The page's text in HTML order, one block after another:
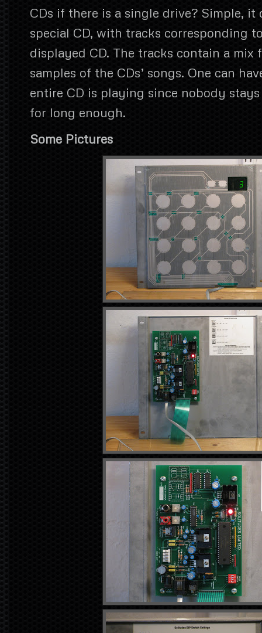
CDs if there is a single drive? Simple, it
special CD, with tracks corresponding
displayed CD. The tracks contain a mix
samples of the CDs’ songs. One can
entire CD is playing since nobody stays
for long enough.
Some Pictures